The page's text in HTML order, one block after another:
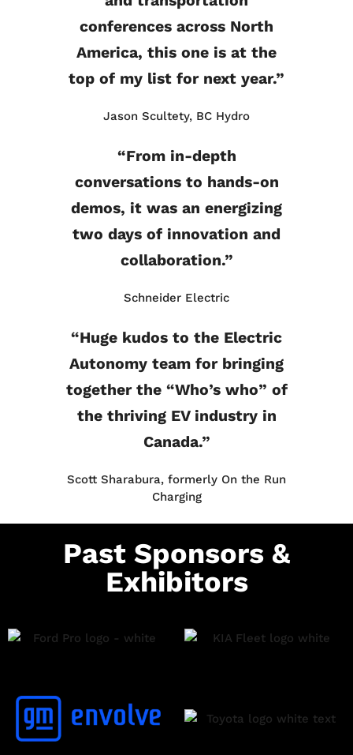
conferences across North
America, this one is at the
top of my list for next year.”
Jason Scultety, BC Hydro
“From in-depth
conversations to hands-on
demos, it was an energizing
two days of innovation and
collaboration.”
Schneider Electric
“Huge kudos to the Electric
Autonomy team for bringing
together the “Who’s who” of
the thriving EV industry in
Canada.”
Scott Sharabura, formerly On the Run
Charging
Past Sponsors &
Exhibitors